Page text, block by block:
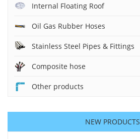
Internal Floating Roof
Oil Gas Rubber Hoses
Stainless Steel Pipes & Fittings
Composite hose
Other products
NEW PRODUCTS